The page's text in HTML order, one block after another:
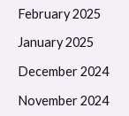
February 2025
January 2025
December 2024
November 2024